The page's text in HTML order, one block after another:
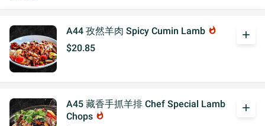
A44 孜然羊肉 Spicy Cumin Lamb whatshot
$20.85
add
A45 藏香手抓羊排 Chef Special Lamb
Chops whatshot
add